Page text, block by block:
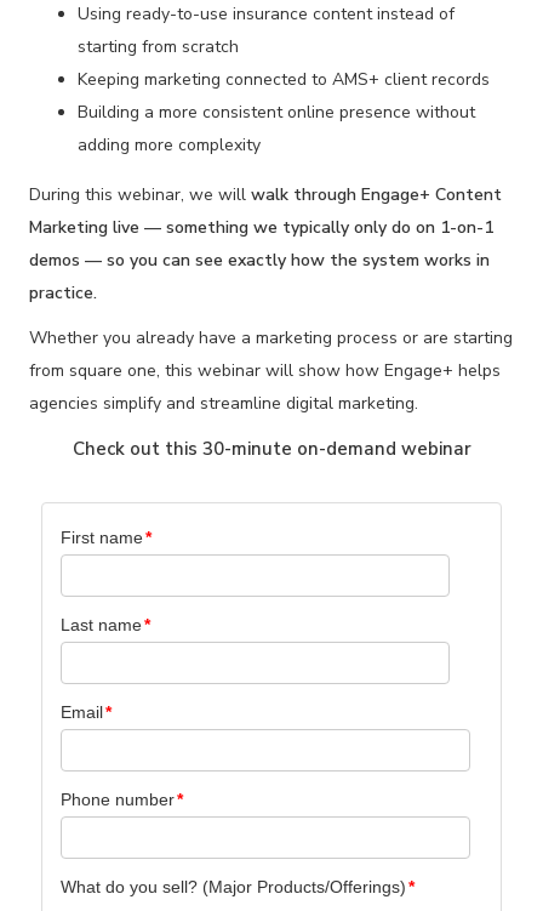
Using ready-to-use insurance content instead of
starting from scratch
Keeping marketing connected to AMS+ client records
Building a more consistent online presence without
adding more complexity
During this webinar, we will walk through Engage+ Content
Marketing live — something we typically only do on 1-on-1
demos — so you can see exactly how the system works in
practice.
Whether you already have a marketing process or are starting
from square one, this webinar will show how Engage+ helps
agencies simplify and streamline digital marketing.
Check out this 30-minute on-demand webinar
First name*
Last name*
Email*
Phone number*
What do you sell? (Major Products/Offerings)*